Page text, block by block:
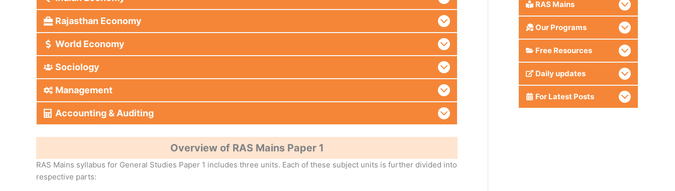
Rajasthan Economy
World Economy
Sociology
Management
Accounting & Auditing
Overview of RAS Mains Paper 1
RAS Mains syllabus for General Studies Paper 1 includes three units. Each of these subject units is further divided into
respective parts:
RAS Mains
Our Programs
Free Resources
Daily updates
For Latest Posts